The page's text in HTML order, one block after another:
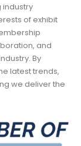
industry
of exhibit
and
By
latest trends,
we deliver the